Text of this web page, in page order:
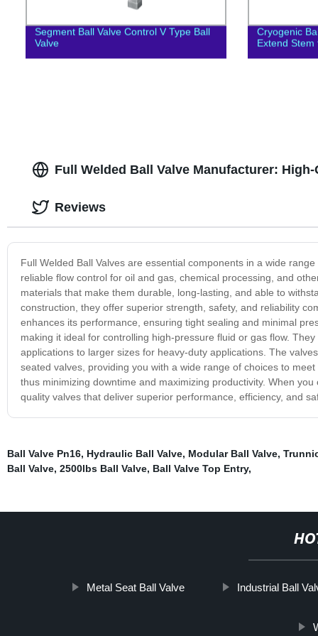
Segment Ball Valve Control V Type Ball
Valve
Cryogenic
Extend Stem
Full Welded Ball Valve Manufacturer:
Full Welded Ball Valves are essential components in a wide
reliable flow control for oil and gas, chemical processing, and
materials that make them durable, long-lasting, and able to
construction, they offer superior strength, safety, and reliability
enhances its performance, ensuring tight sealing and minimal
making it ideal for controlling high-pressure fluid or gas flow.
applications to larger sizes for heavy-duty applications. The
seated valves, providing you with a wide range of choices to
thus minimizing downtime and maximizing productivity. When
quality valves that deliver superior performance, efficiency, and
Reviews
Ball Valve Pn16, Hydraulic Ball Valve, Modular Ball Valve,
Ball Valve, 2500lbs Ball Valve, Ball Valve Top Entry,
Metal Seat Ball Valve Industrial Ball